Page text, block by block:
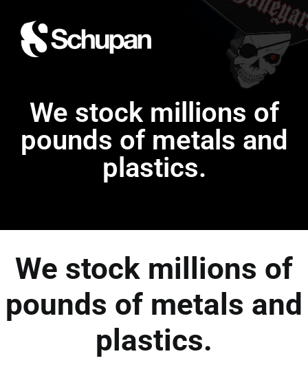
We stock millions of
pounds of metals and
plastics.
We stock millions of
pounds of metals and
plastics.